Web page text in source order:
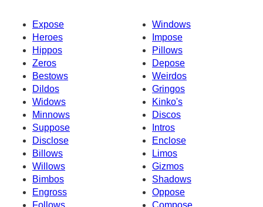
Expose
Windows
Heroes
Impose
Hippos
Pillows
Zeros
Depose
Bestows
Weirdos
Dildos
Gringos
Widows
Kinko's
Minnows
Discos
Suppose
Intros
Disclose
Enclose
Billows
Limos
Willows
Gizmos
Bimbos
Shadows
Engross
Oppose
Follows
Compose